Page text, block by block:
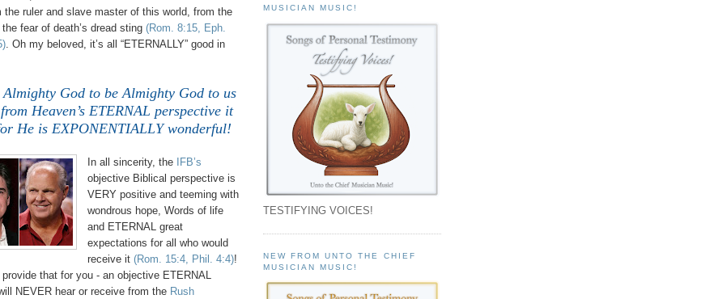
the ruler and slave master of this world, from the
fear of death’s dread sting (Rom. 8:15, Eph.
. Oh my beloved, it’s all “ETERNALLY” good in
God to be Almighty God to us
Heaven’s ETERNAL perspective it
He is EXPONENTIALLY wonderful!
In all sincerity, the
IFB’s
objective Biblical perspective is
VERY positive and teeming with
wondrous hope, Words of life
and ETERNAL great
expectations for all who would
receive it (Rom. 15:4, Phil. 4:4)!
that for you - an objective ETERNAL
NEVER hear or receive from the Rush
MUSICIAN MUSIC!
TESTIFYING VOICES!
NEW FROM UNTO THE CHIEF
MUSICIAN MUSIC!